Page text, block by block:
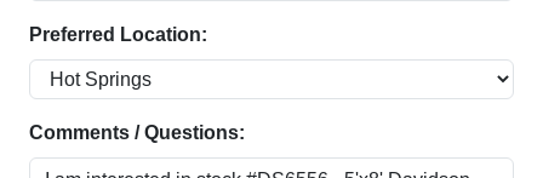
Preferred Location:
Comments / Questions: